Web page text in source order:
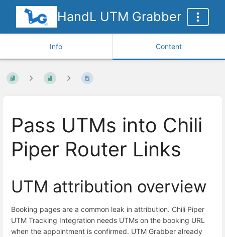
HandL UTM Grabber
Info Content
Pass UTMs into Chili
Piper Router Links
UTM attribution overview
Booking pages are a common leak in attribution. Chili Piper
UTM Tracking Integration needs UTMs on the booking URL
when the appointment is confirmed. UTM Grabber already